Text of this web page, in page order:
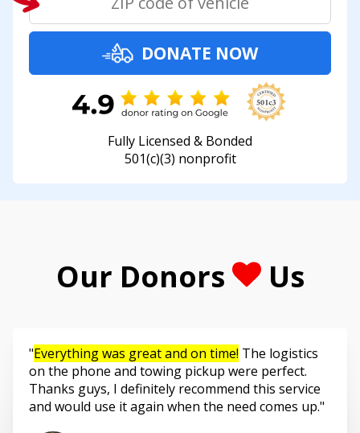
DONATE NOW
Fully Licensed & Bonded
501(c)(3) nonprofit
Our Donors Us
Everything was great and on time! The logistics
on the phone and towing pickup were perfect.
Thanks guys, I definitely recommend this service
and would use it again when the need comes up.